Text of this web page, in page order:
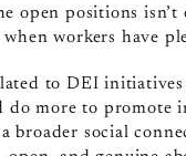
open positions
workers have
to DEI
more to promote
broader social